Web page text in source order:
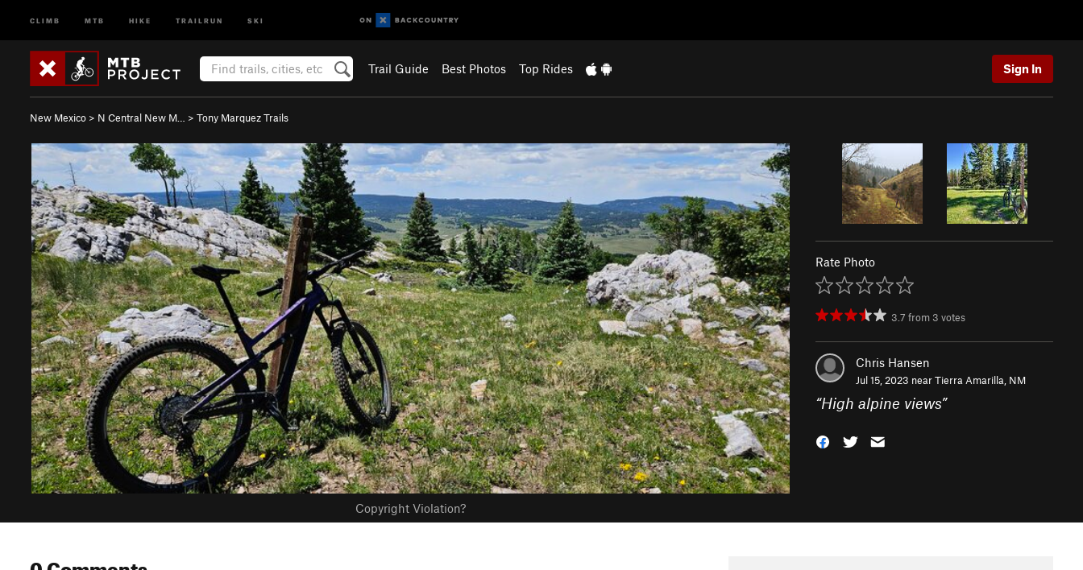
CLIMB MTB HIKE TRAILRUN SKI
Trail Guide Best Photos Top Rides Sign In
New Mexico > N Central New M… > Tony Marquez Trails
Copyright Violation?
Rate Photo
3.7 from 3 votes
Chris Hansen
Jul 15, 2023 nearTierra Amarilla, NM
“High alpine views”